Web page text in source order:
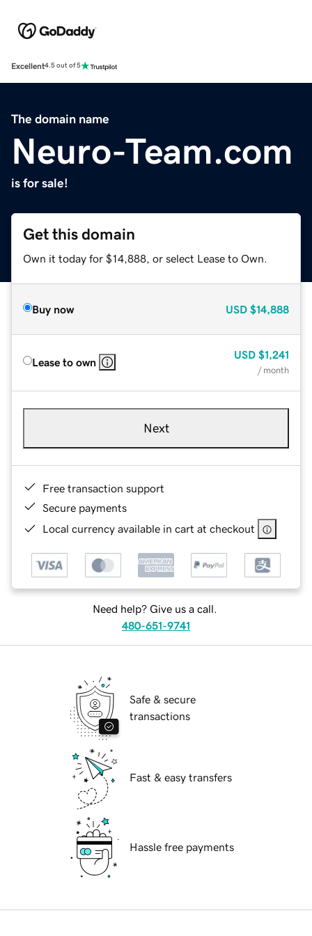
Excellent4.5 out of 5
The domain name
Neuro-Team.com
is for sale!
Get this domain
Own it today for $14,888, or select Lease to Own.
Buy now USD $14,888
Lease to own
USD $1,241
/ month
Next
Free transaction support
Secure payments
Local currency available in cart at checkout
Need help? Give us a call.
480-651-9741
Safe & secure
transactions
Fast & easy transfers
Hassle free payments